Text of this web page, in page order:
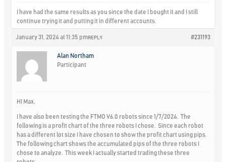
I have had the same results as you since the date I bought it and I still
continue trying it and putting it in different accounts.
January 31, 2024 at 11:35 pm #231193
REPLY
Alan Northam
Participant
HI Max,
I have also been testing the FTMO V6.0 robots since 1/7/2024. The
following is a profit chart of the three robots I chose. Since each robot
has a different lot size I have chosen to show the profit chart using pips.
The following chart shows the accumulated pips of the three robots I
chose to analyze. This week I actually started trading these three